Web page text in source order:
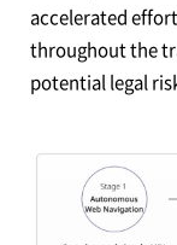
accelerated
throughout the
potential legal